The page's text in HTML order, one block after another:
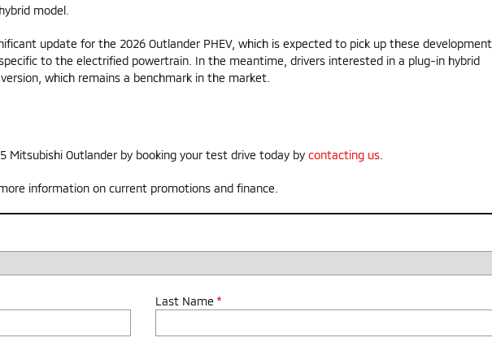
model.
update for the 2026 Outlander PHEV, which is expected to pick up these
to the electrified powertrain. In the meantime, drivers interested in a plug-in hybrid
which remains a benchmark in the market.
Mitsubishi Outlander by booking your test drive today by contacting us
information on current promotions and finance.
Last Name *